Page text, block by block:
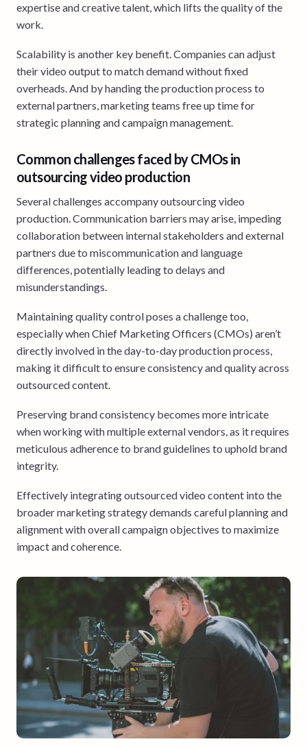
expertise and creative talent, which lifts the quality of the
work.
Scalability is another key benefit. Companies can adjust
their video output to match demand without fixed
overheads. And by handing the production process to
external partners, marketing teams free up time for
strategic planning and campaign management.
Common challenges faced by CMOs in
outsourcing video production
Several challenges accompany outsourcing video
production. Communication barriers may arise, impeding
collaboration between internal stakeholders and external
partners due to miscommunication and language
differences, potentially leading to delays and
misunderstandings.
Maintaining quality control poses a challenge too,
especially when Chief Marketing Officers (CMOs) aren’t
directly involved in the day-to-day production process,
making it difficult to ensure consistency and quality across
outsourced content.
Preserving brand consistency becomes more intricate
when working with multiple external vendors, as it requires
meticulous adherence to brand guidelines to uphold brand
integrity.
Effectively integrating outsourced video content into the
broader marketing strategy demands careful planning and
alignment with overall campaign objectives to maximize
impact and coherence.